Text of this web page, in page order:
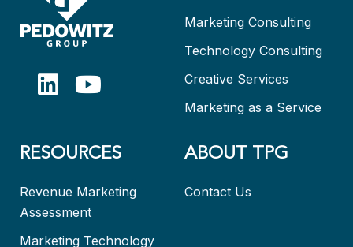
Marketing Consulting
Technology Consulting
Creative Services
Marketing as a Service
RESOURCES
Revenue Marketing
Assessment
Marketing Technology
ABOUT TPG
Contact Us